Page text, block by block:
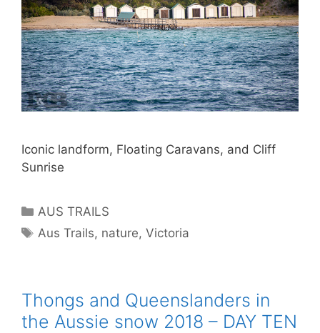
Iconic landform, Floating Caravans, and Cliff
Sunrise
AUS TRAILS
Aus Trails, nature,Victoria
Thongs and Queenslanders in
the Aussie snow 2018 – DAY TEN